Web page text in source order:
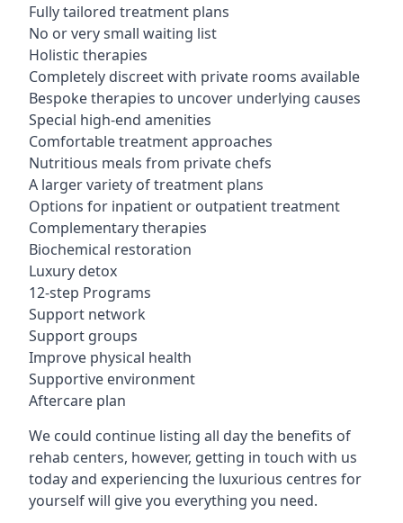
Fully tailored treatment plans
No or very small waiting list
Holistic therapies
Completely discreet with private rooms available
Bespoke therapies to uncover underlying causes
Special high-end amenities
Comfortable treatment approaches
Nutritious meals from private chefs
A larger variety of treatment plans
Options for inpatient or outpatient treatment
Complementary therapies
Biochemical restoration
Luxury detox
12-step Programs
Support network
Support groups
Improve physical health
Supportive environment
Aftercare plan
We could continue listing all day the benefits of
rehab centers, however, getting in touch with us
today and experiencing the luxurious centres for
yourself will give you everything you need.